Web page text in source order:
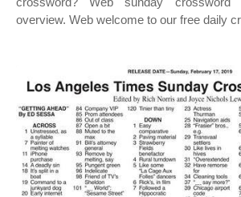
overview. Web welcome to our free daily